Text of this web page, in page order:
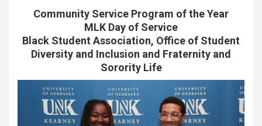
Community Service Program of the Year
MLK Day of Service
Black Student Association, Office of Student
Diversity and Inclusion and Fraternity and
Sorority Life